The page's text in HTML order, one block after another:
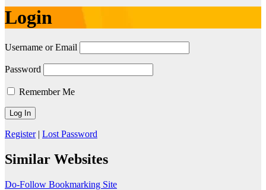
Login
Username or Email
Password
Remember Me
Register| Lost Password
Similar Websites
Do-Follow Bookmarking Site